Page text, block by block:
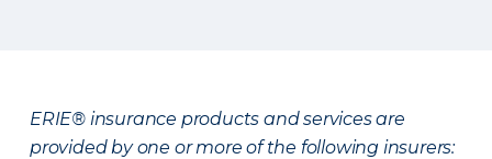
ERIE® insurance products and services are
provided by one or more of the following insurers: